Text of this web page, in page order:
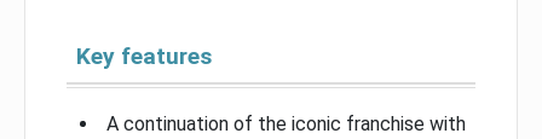
Key features
A continuation of the iconic franchise with